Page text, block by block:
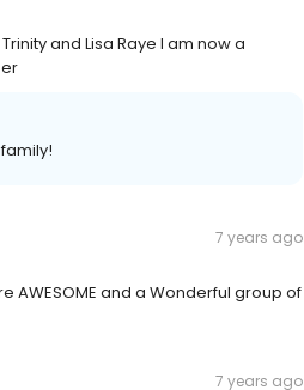
and Lisa Raye I am now a
7 years ago
AWESOME and a Wonderful group of
7 years ago